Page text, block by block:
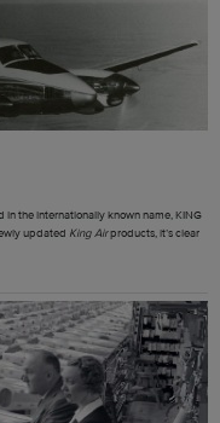
the internationally known name, KING
updated King Airproducts, it’s clear